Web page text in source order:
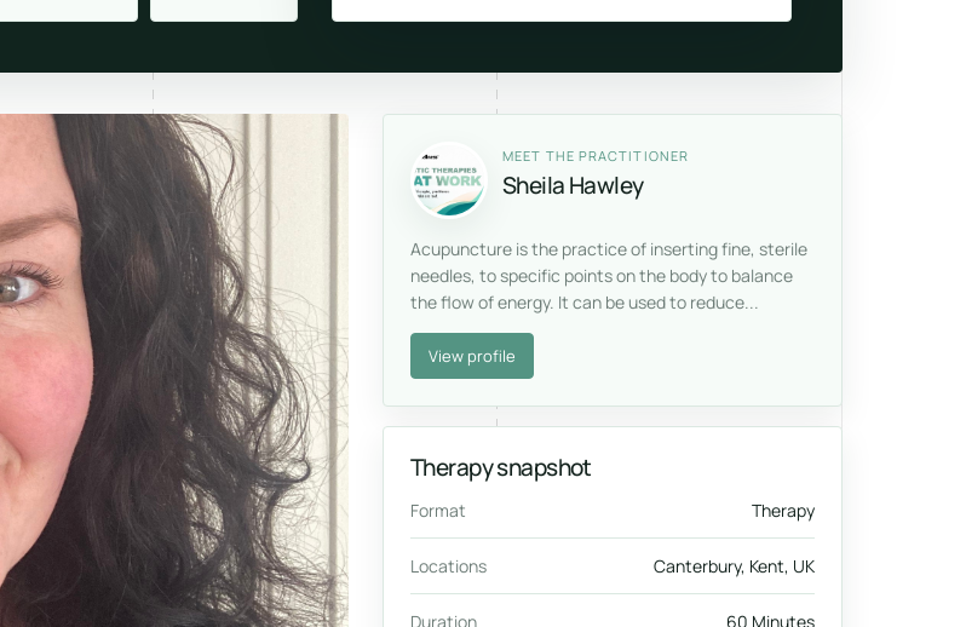
MEET THE PRACTITIONER
Sheila Hawley
Acupuncture is the practice of inserting fine, sterile
needles, to specific points on the body to balance
the flow of energy. It can be used to reduce...
View profile
Therapy snapshot
Format Therapy
Locations Canterbury, Kent, UK
Duration 60 Minutes